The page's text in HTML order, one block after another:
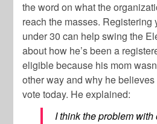
the word on what the
reach the masses. Registering
under 30 can help swing the
about how he’s been a
eligible because his mom
other way and why he
vote today. He explained:
I think the problem